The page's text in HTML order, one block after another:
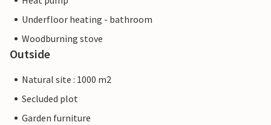
Underfloor heating - bathroom
Woodburning stove
Outside
Natural site : 1000 m2
Secluded plot
Garden furniture